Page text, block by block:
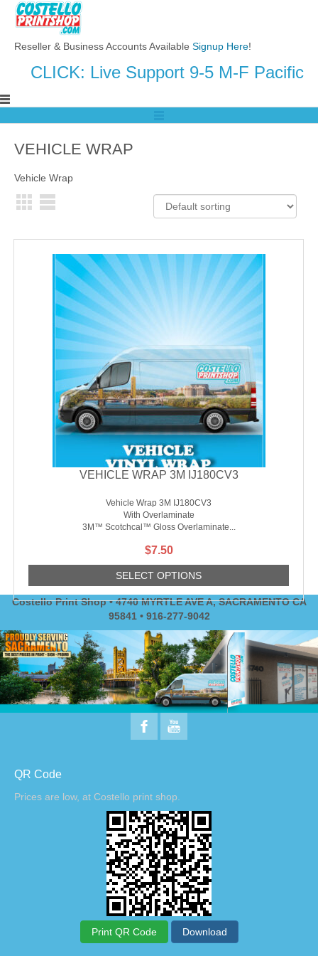
Reseller & Business Accounts Available Signup Here!
CLICK: Live Support 9-5 M-F Pacific
VEHICLE WRAP
Vehicle Wrap
VEHICLE WRAP 3M IJ180CV3
Vehicle Wrap 3M IJ180CV3
With Overlaminate
3M™ Scotchcal™ Gloss Overlaminate...
$7.50
SELECT OPTIONS
Costello Print Shop • 4740 MYRTLE AVE A, SACRAMENTO CA
95841 • 916-277-9042
QR Code
Prices are low, at Costello print shop.
Print QR Code Download